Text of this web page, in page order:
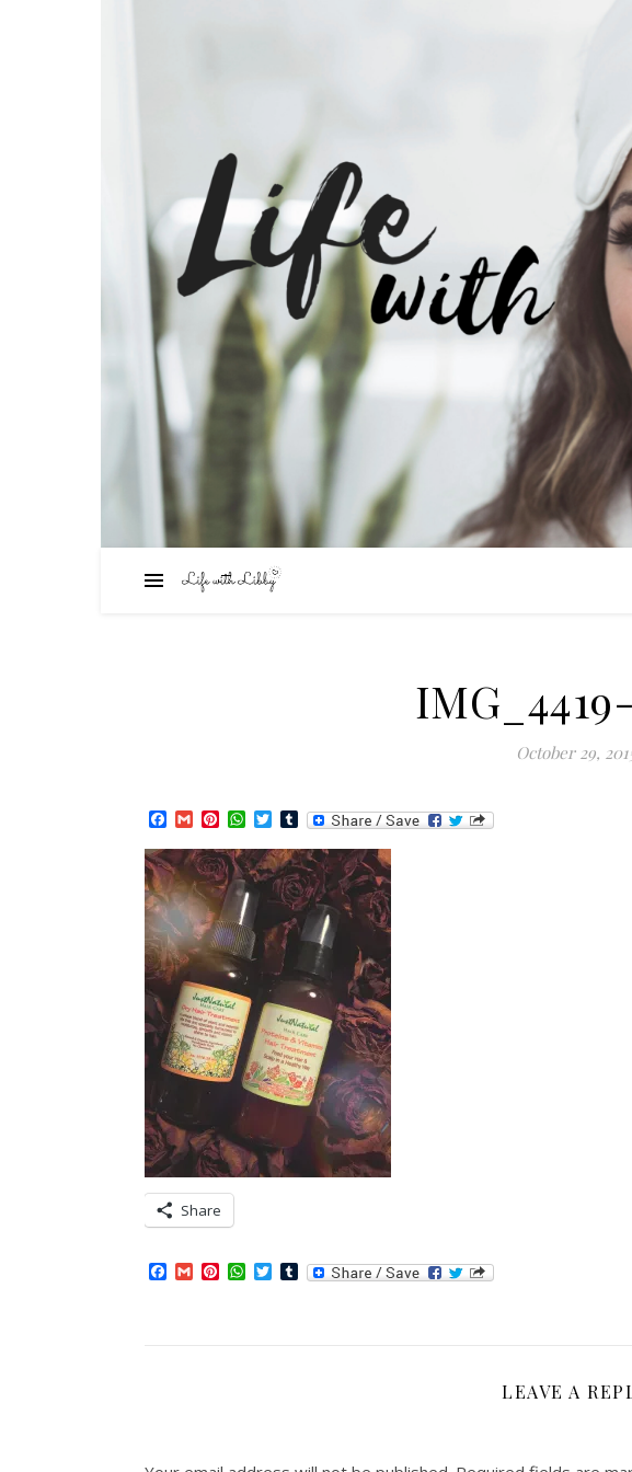
October 29,
Facebook
GmailPinterest
WhatsApp
TwitterTumblr
Share
Facebook
GmailPinterest
WhatsApp
TwitterTumblr
LEAVE A